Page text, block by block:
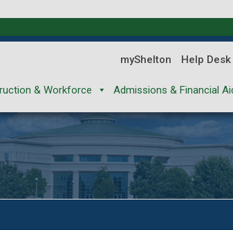
myShelton Help Desk
& Workforce Admissions & Financial